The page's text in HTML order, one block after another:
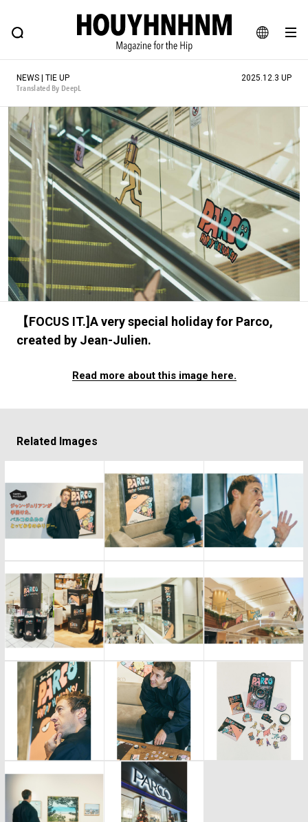
JA
EN
FEATURE BLOG SNAP
HOUYHNHNM: Hip fashion, culture and lifestyle web magazine
# Featured Tags
#SHOPPING ADDICT # Aspiring Masterpieces
#ESSENTIAL DESIGNS # Vintage Summit
#NEW VINTAGE # Minor Good Illustration
# Back Alley Teen. #MONTHLY JOURNAL
#GH Why it's a great product
# HOUYHNHNM's YouTube #Commune H
#FOCUS IT #AH.H # TOTOKEN
#SNEAKER #OUTDOOR #SPORTS
NEWS | TIE UP
Translated By DeepL
2025.12.3 UP
【FOCUS IT.]A very special holiday for Parco,
created by Jean-Julien.
Read more about this image here.
Related Images